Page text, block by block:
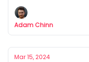
road-going rally car?
Adam Chinn
Mar 15, 2024